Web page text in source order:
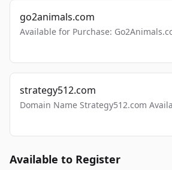
go2animals.com
Available for Purchase:
strategy512.com
Domain Name Strategy512.com
Available to Register